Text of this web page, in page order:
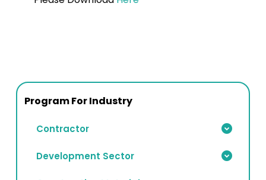
Program For Industry
Contractor
Development Sector